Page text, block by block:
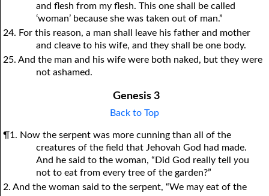
and flesh from my flesh. This one shall be called
‘woman’ because she was taken out of man.”
24. For this reason, a man shall leave his father and mother
and cleave to his wife, and they shall be one body.
25. And the man and his wife were both naked, but they were
not ashamed.
Genesis 3
Back to Top
¶1. Now the serpent was more cunning than all of the
creatures of the field that Jehovah God had made.
And he said to the woman, “Did God really tellyou
not to eat from every tree of the garden?”
2. And the woman said to the serpent, “We may eat of the